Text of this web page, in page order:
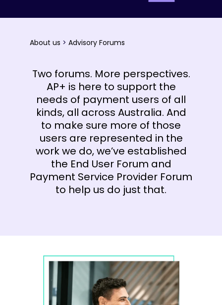
About us > Advisory Forums
Two forums. More perspectives.
AP+ is here to support the
needs of payment users of all
kinds, all across Australia. And
to make sure more of those
users are represented in the
work we do, we’ve established
the End User Forum and
Payment Service Provider Forum
to help us do just that.